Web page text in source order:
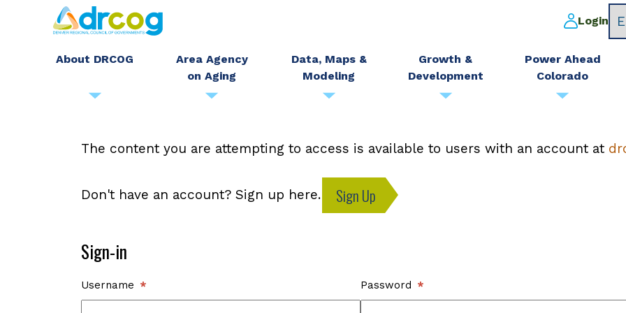
Skip
main
Login
About DRCOG
Area Agency
on Aging
Data, Maps &
Modeling
Growth &
Development
Power Ahead
Colorado
The content you are attempting to access is available to users with an account at
Don't have an account? Sign up here. Sign Up
Sign-in
Username Password